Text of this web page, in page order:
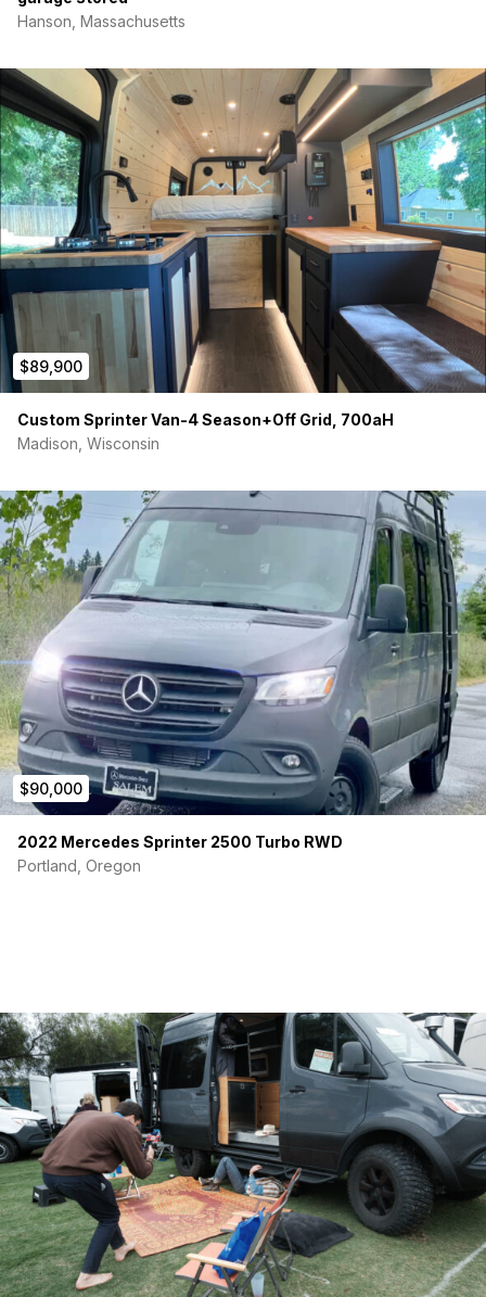
Hanson, Massachusetts
$89,900
Custom Sprinter Van-4 Season+Off Grid, 700aH
Madison, Wisconsin
$90,000
2022 Mercedes Sprinter 2500 Turbo RWD
Portland, Oregon